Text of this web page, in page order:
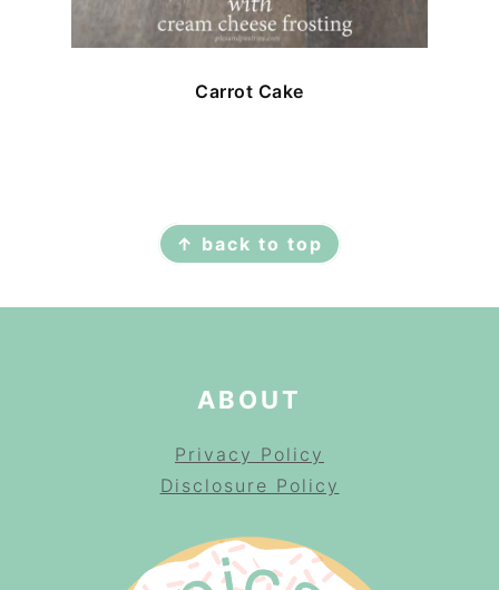
Carrot Cake
↑ back to top
ABOUT
Privacy Policy
Disclosure Policy